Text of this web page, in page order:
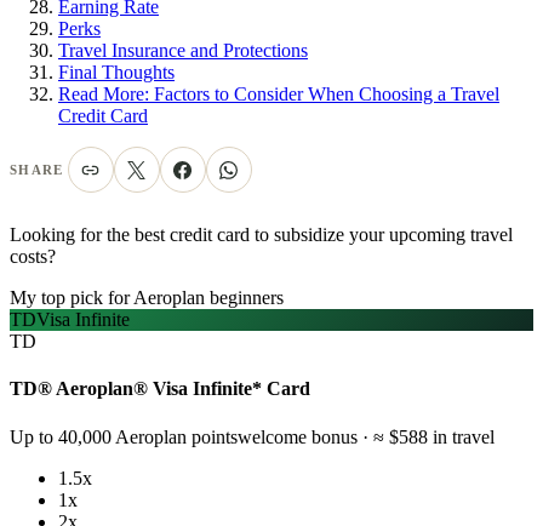
Earning Rate
Perks
Travel Insurance and Protections
Final Thoughts
Read More: Factors to Consider When Choosing a Travel
Credit Card
SHARE
Looking for the best credit card to subsidize your upcoming travel
costs?
My top pick for Aeroplan beginners
TDVisa Infinite
TD
TD® Aeroplan® Visa Infinite* Card
Up to 40,000 Aeroplan pointswelcome bonus · ≈ $588 in travel
1.5x
1x
2x